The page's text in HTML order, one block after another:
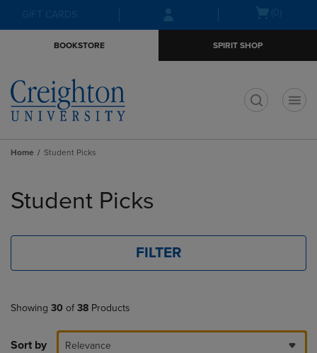
menu
BOOKSTORE SPIRIT SHOP
Home Student Picks
products
Student Picks
FILTER
Showing 30 of 38 Products
Sort by Relevance